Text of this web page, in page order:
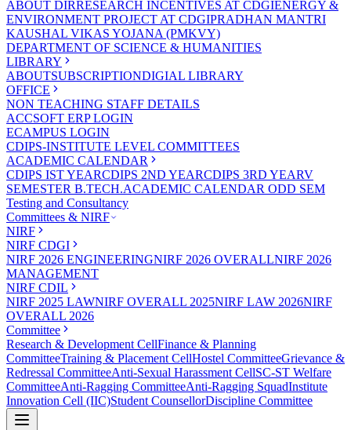
ABOUT DIRRESEARCH INCENTIVES AT CDGIENERGY &
ENVIRONMENT PROJECT AT CDGIPRADHAN MANTRI
KAUSHAL VIKAS YOJANA (PMKVY)
DEPARTMENT OF SCIENCE & HUMANITIES
LIBRARY
ABOUTSUBSCRIPTIONDIGIAL LIBRARY
OFFICE
NON TEACHING STAFF DETAILS
ACCSOFT ERP LOGIN
ECAMPUS LOGIN
CDIPS-INSTITUTE LEVEL COMMITTEES
ACADEMIC CALENDAR
CDIPS IST YEARCDIPS 2ND YEARCDIPS 3RD YEARV
SEMESTER B.TECH.ACADEMIC CALENDAR ODD SEM
Testing and Consultancy
Committees & NIRF
NIRF
NIRF CDGI
NIRF 2026 ENGINEERINGNIRF 2026 OVERALLNIRF 2026
MANAGEMENT
NIRF CDIL
NIRF 2025 LAWNIRF OVERALL 2025NIRF LAW 2026NIRF
OVERALL 2026
Committee
Research & Development CellFinance & Planning
CommitteeTraining & Placement CellHostel CommitteeGrievance &
Redressal CommitteeAnti-Sexual Harassment CellSC-ST Welfare
CommitteeAnti-Ragging CommitteeAnti-Ragging SquadInstitute
Innovation Cell (IIC)Student CounsellorDiscipline Committee